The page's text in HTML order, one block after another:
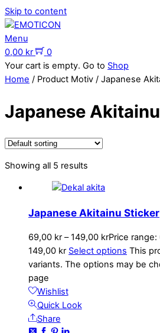
Skip to content
Menu
0,00 kr
0
Your cart is empty. Go to Shop
Home / Product Motiv / Japanese
Japanese Akitainu
Showing all 5 results
Japanese Akitainu Sticker
69,00 kr – 149,00 krPrice
149,00 kr Select options This
variants. The options may be
page
Wishlist
Quick Look
Share